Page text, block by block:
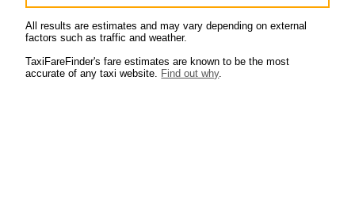
All results are estimates and may vary depending on external
factors such as traffic and weather.
TaxiFareFinder's fare estimates are known to be the most
accurate of any taxi website. Find out why.